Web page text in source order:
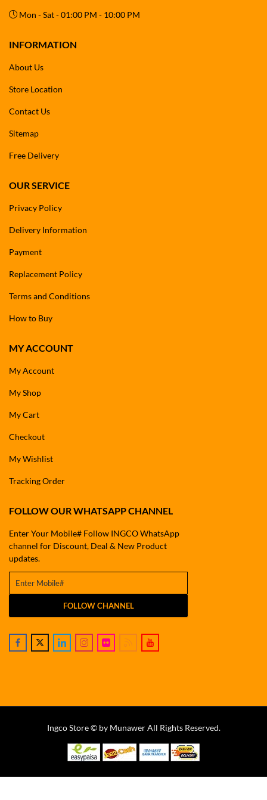
Mon - Sat - 01:00 PM - 10:00 PM
INFORMATION
About Us
Store Location
Contact Us
Sitemap
Free Delivery
OUR SERVICE
Privacy Policy
Delivery Information
Payment
Replacement Policy
Terms and Conditions
How to Buy
MY ACCOUNT
My Account
My Shop
My Cart
Checkout
My Wishlist
Tracking Order
FOLLOW OUR WHATSAPP CHANNEL
Enter Your Mobile# Follow INGCO WhatsApp
channel for Discount, Deal & New Product
updates.
FOLLOW CHANNEL
Ingco Store © by Munawer All Rights Reserved.